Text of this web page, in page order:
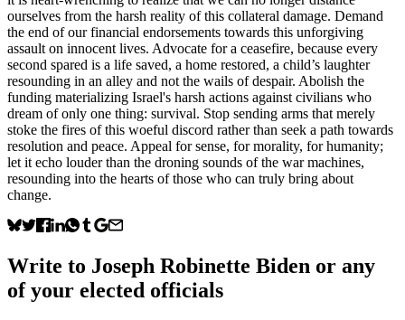
ourselves from the harsh reality of this collateral damage. Demand
the end of our financial endorsements towards this unforgiving
assault on innocent lives. Advocate for a ceasefire, because every
second spared is a life saved, a home restored, a child’s laughter
resounding in an alley and not the wails of despair. Abolish the
funding materializing Israel's harsh actions against civilians who
dream of only one thing: survival. Stop sending arms that merely
stoke the fires of this woeful discord rather than seek a path towards
resolution and peace. Appeal for sense, for morality, for humanity;
let it echo louder than the droning sounds of the war machines,
resounding into the hearts of those who can truly bring about
change.
Write to Joseph Robinette Biden or any
of your elected officials